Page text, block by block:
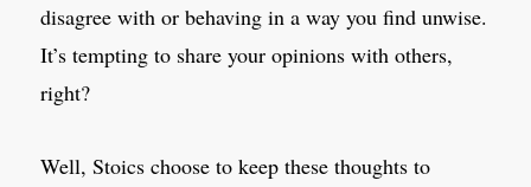
disagree with or behaving in a way you find unwise.
It’s tempting to share your opinions with others,
right?
Well, Stoics choose to keep these thoughts to